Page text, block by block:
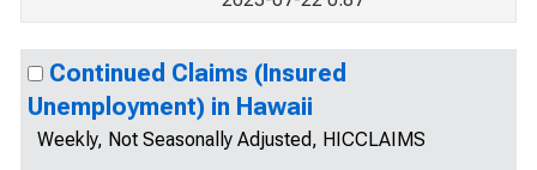
Continued Claims (Insured
Unemployment) in Hawaii
Weekly, Not Seasonally Adjusted, HICCLAIMS